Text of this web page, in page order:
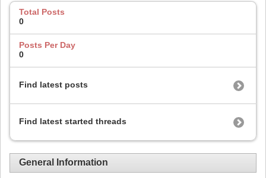
Total Posts
0
Posts Per Day
0
Find latest posts
Find latest started threads
General Information